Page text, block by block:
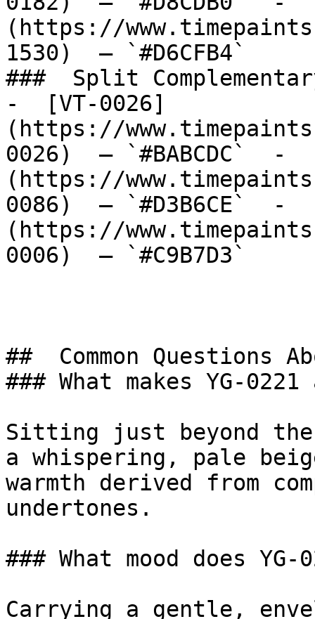
(https://
1530)  — `#D6CFB4`
###  Split
-  [VT-0026]
(https://
0026)  — `#BABCDC`  -
(https://
0086)  — `#D3B6CE`  -
(https://
0006)  — `#C9B7D3`
##  Common Questions
### What makes YG-
Sitting just beyond
a whispering, pale
warmth derived from
undertones.
### What mood does
Carrying a gentle,